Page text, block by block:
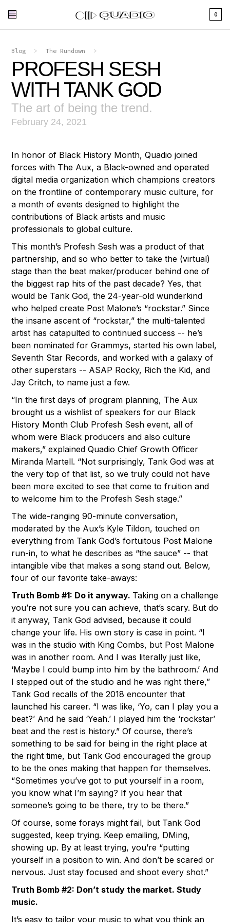
0
Blog > The Rundown >
PROFESH SESH
WITH TANK GOD
The art of being the trend.
February 24, 2021
In honor of Black History Month, Quadio joined
forces with The Aux, a Black-owned and operated
digital media organization which champions creators
on the frontline of contemporary music culture, for
a month of events designed to highlight the
contributions of Black artists and music
professionals to global culture.
This month’s Profesh Sesh was a product of that
partnership, and so who better to take the (virtual)
stage than the beat maker/producer behind one of
the biggest rap hits of the past decade? Yes, that
would be Tank God, the 24-year-old wunderkind
who helped create Post Malone’s “rockstar.” Since
the insane ascent of “rockstar,” the multi-talented
artist has catapulted to continued success -- he’s
been nominated for Grammys, started his own label,
Seventh Star Records, and worked with a galaxy of
other superstars -- ASAP Rocky, Rich the Kid, and
Jay Critch, to name just a few.
“In the first days of program planning, The Aux
brought us a wishlist of speakers for our Black
History Month Club Profesh Sesh event, all of
whom were Black producers and also culture
makers,” explained Quadio Chief Growth Officer
Miranda Martell. “Not surprisingly, Tank God was at
the very top of that list, so we truly could not have
been more excited to see that come to fruition and
to welcome him to the Profesh Sesh stage.”
The wide-ranging 90-minute conversation,
moderated by the Aux’s Kyle Tildon, touched on
everything from Tank God’s fortuitous Post Malone
run-in, to what he describes as “the sauce” -- that
intangible vibe that makes a song stand out. Below,
four of our favorite take-aways:
Truth Bomb #1: Do it anyway. Taking on a challenge
you’re not sure you can achieve, that’s scary. But do
it anyway, Tank God advised, because it could
change your life. His own story is case in point. “I
was in the studio with King Combs, but Post Malone
was in another room. And I was literally just like,
‘Maybe I could bump into him by the bathroom.’ And
I stepped out of the studio and he was right there,”
Tank God recalls of the 2018 encounter that
launched his career. “I was like, ‘Yo, can I play you a
beat?’ And he said ‘Yeah.’ I played him the ‘rockstar’
beat and the rest is history.” Of course, there’s
something to be said for being in the right place at
the right time, but Tank God encouraged the group
to be the ones making that happen for themselves.
“Sometimes you’ve got to put yourself in a room,
you know what I’m saying? If you hear that
someone’s going to be there, try to be there.”
Of course, some forays might fail, but Tank God
suggested, keep trying. Keep emailing, DMing,
showing up. By at least trying, you’re “putting
yourself in a position to win. And don’t be scared or
nervous. Just stay focused and shoot every shot.”
Truth Bomb #2: Don’t study the market. Study
music.
It’s easy to tailor your music to what you think an